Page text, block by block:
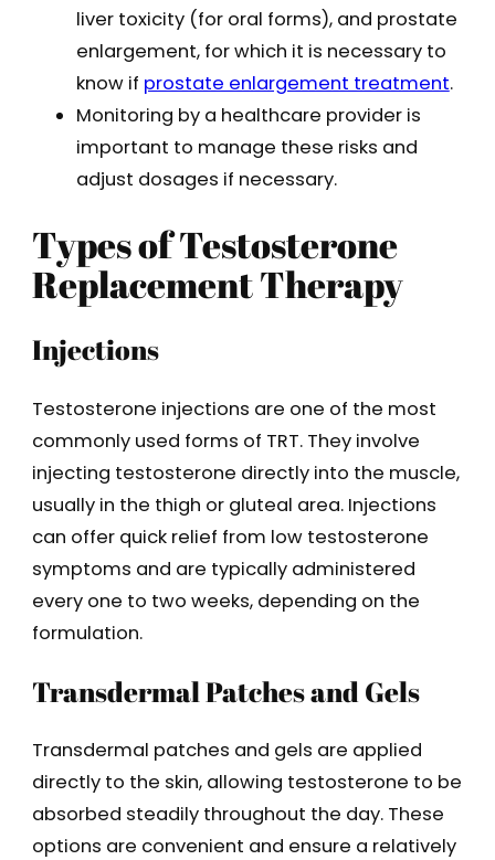
liver toxicity (for oral forms), and prostate
enlargement, for which it is necessary to
know if prostate enlargement treatment.
Monitoring by a healthcare provider is
important to manage these risks and
adjust dosages if necessary.
Types of Testosterone
Replacement Therapy
Injections
Testosterone injections are one of the most
commonly used forms of TRT. They involve
injecting testosterone directly into the muscle,
usually in the thigh or gluteal area. Injections
can offer quick relief from low testosterone
symptoms and are typically administered
every one to two weeks, depending on the
formulation.
Transdermal Patches and Gels
Transdermal patches and gels are applied
directly to the skin, allowing testosterone to be
absorbed steadily throughout the day. These
options are convenient and ensure a relatively